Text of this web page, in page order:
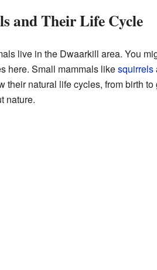
and Their Life Cycle
live in the Dwaarkill area. You
here. Small mammals likesquirrels
their natural life cycles, from birth
nature.